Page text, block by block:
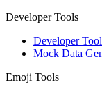
Developer Tools
Developer
Mock Data
Emoji Tools